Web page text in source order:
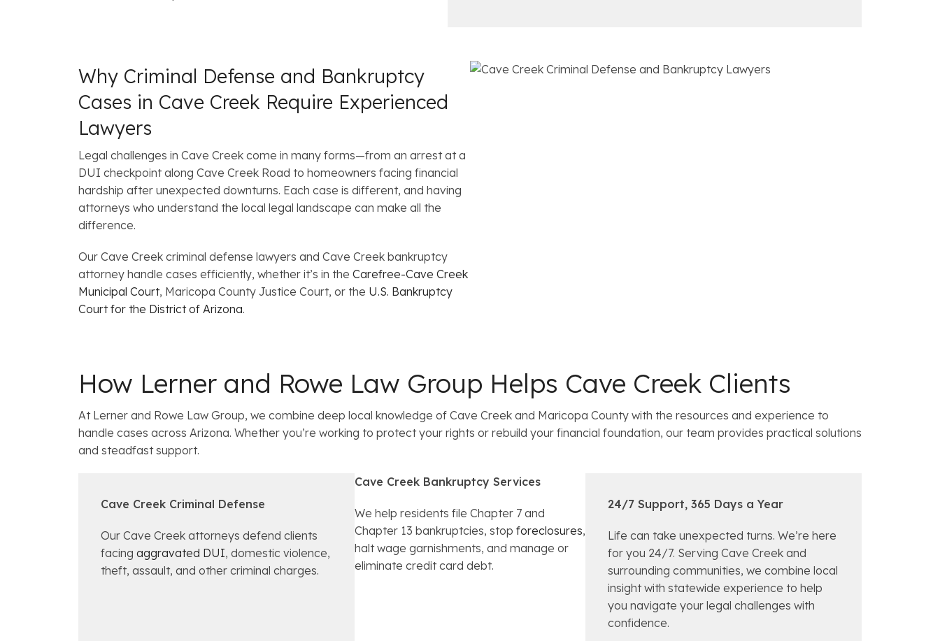
Why Criminal Defense and Bankruptcy
Cases in Cave Creek Require Experienced
Lawyers
Legal challenges in Cave Creek come in many forms—from an arrest at a
DUI checkpoint along Cave Creek Road to homeowners facing financial
hardship after unexpected downturns. Each case is different, and having
attorneys who understand the local legal landscape can make all the
difference.
Our Cave Creek criminal defense lawyers and Cave Creek bankruptcy
attorney handle cases efficiently, whether it’s in the Carefree-Cave Creek
Municipal Court, Maricopa County Justice Court, or the U.S. Bankruptcy
Court for the District of Arizona.
How Lerner and Rowe Law Group Helps Cave Creek Clients
At Lerner and Rowe Law Group, we combine deep local knowledge of Cave Creek and Maricopa County with the resources and experience to
handle cases across Arizona. Whether you’re working to protect your rights or rebuild your financial foundation, our team provides practical solutions
and steadfast support.
Cave Creek Criminal Defense
Our Cave Creek attorneys defend clients
facing aggravated DUI, domestic violence,
theft, assault, and other criminal charges.
Cave Creek Bankruptcy Services
We help residents file Chapter 7 and
Chapter 13 bankruptcies, stop foreclosures,
halt wage garnishments, and manage or
eliminate credit card debt.
24/7 Support, 365 Days a Year
Life can take unexpected turns. We’re here
for you 24/7. Serving Cave Creek and
surrounding communities, we combine local
insight with statewide experience to help
you navigate your legal challenges with
confidence.